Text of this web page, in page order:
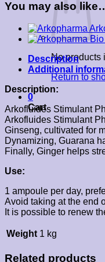
No products
Return to
0
Cart
You may also
Description
Additional
Description:
Arkofluides Stimulant
Arkofluides Stimulant
Ginseng, cultivated for
Dynamizing, Guarana
Finally, Ginger helps
Use:
1 ampoule per day,
Avoid taking at the end
It is possible to renew
Weight 1 kg
Related products